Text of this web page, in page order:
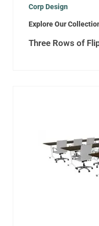
Corp Design
Explore Our
Three Rows of